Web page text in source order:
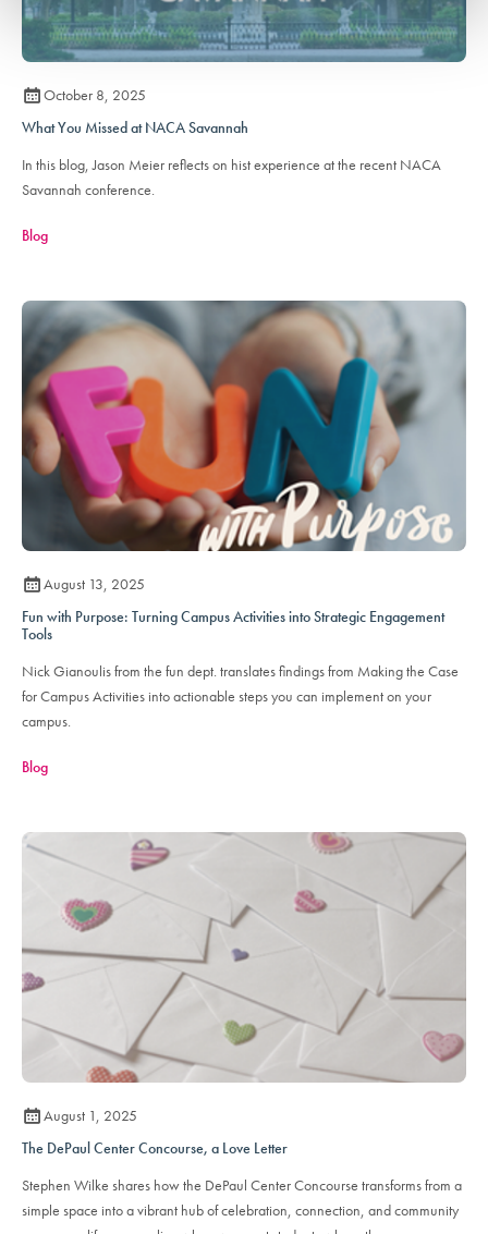
October 8, 2025
What You Missed at NACA Savannah
In this blog, Jason Meier reflects on hist experience at the recent NACA
Savannah conference.
Blog
August 13, 2025
Fun with Purpose: Turning Campus Activities into Strategic Engagement
Tools
Nick Gianoulis from the fun dept. translates findings from Making the Case
for Campus Activities into actionable steps you can implement on your
campus.
Blog
August 1, 2025
The DePaul Center Concourse, a Love Letter
Stephen Wilke shares how the DePaul Center Concourse transforms from a
simple space into a vibrant hub of celebration, connection, and community